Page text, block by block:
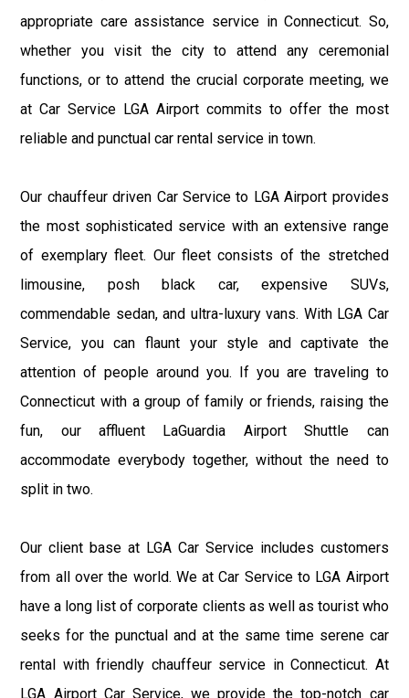
appropriate care assistance service in Connecticut. So,
whether you visit the city to attend any ceremonial
functions, or to attend the crucial corporate meeting, we
at Car Service LGA Airport commits to offer the most
reliable and punctual car rental service in town.
Our chauffeur driven Car Service to LGA Airport provides
the most sophisticated service with an extensive range
of exemplary fleet. Our fleet consists of the stretched
limousine, posh black car, expensive SUVs,
commendable sedan, and ultra-luxury vans. With LGA Car
Service, you can flaunt your style and captivate the
attention of people around you. If you are traveling to
Connecticut with a group of family or friends, raising the
fun, our affluent LaGuardia Airport Shuttle can
accommodate everybody together, without the need to
split in two.
Our client base at LGA Car Service includes customers
from all over the world. We at Car Service to LGA Airport
have a long list of corporate clients as well as tourist who
seeks for the punctual and at the same time serene car
rental with friendly chauffeur service in Connecticut. At
LGA Airport Car Service, we provide the top-notch car